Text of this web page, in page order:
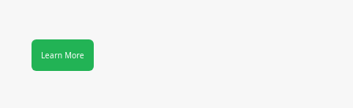
Learn More